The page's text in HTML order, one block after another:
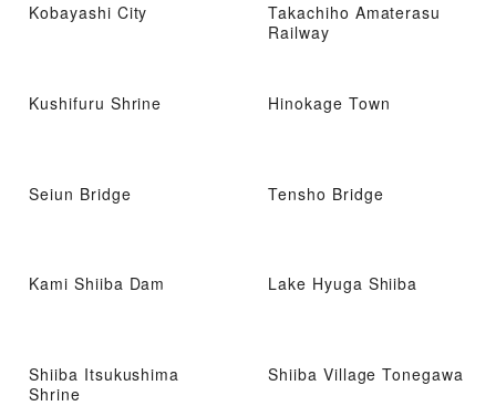
Kobayashi City
Takachiho Amaterasu
Railway
Kushifuru Shrine Hinokage Town
Seiun Bridge Tensho Bridge
Kami Shiiba Dam Lake Hyuga Shiiba
Shiiba Itsukushima
Shrine
Shiiba Village Tonegawa